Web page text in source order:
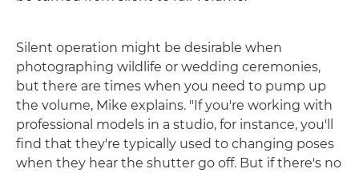
Silent operation might be desirable when
photographing wildlife or wedding ceremonies,
but there are times when you need to pump up
the volume, Mike explains. "If you're working with
professional models in a studio, for instance, you'll
find that they're typically used to changing poses
when they hear the shutter go off. But if there's no